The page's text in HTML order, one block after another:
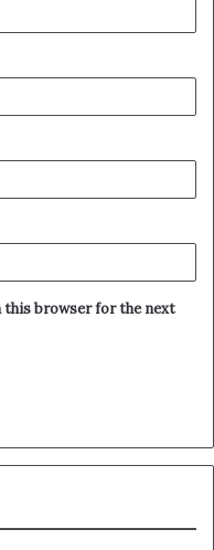
this browser for the next